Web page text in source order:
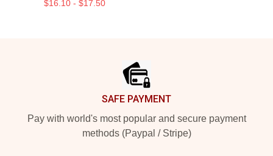
$16.10 - $17.50
SAFE PAYMENT
Pay with world's most popular and secure payment
methods (Paypal / Stripe)